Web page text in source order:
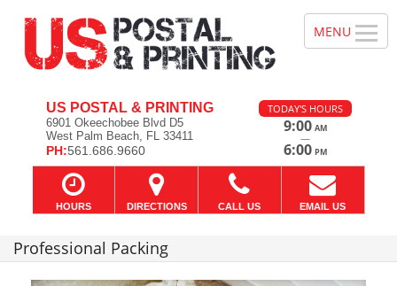
US POSTAL & PRINTING
6901 Okeechobee Blvd D5
West Palm Beach, FL 33411
PH:561.686.9660
TODAY'S HOURS
9:00 AM
—
6:00 PM
HOURS DIRECTIONS CALL US EMAIL US
Professional Packing